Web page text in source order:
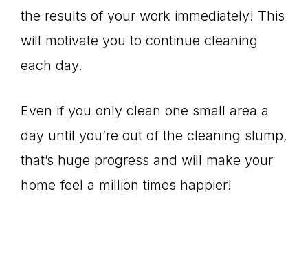
the results of your work immediately! This
will motivate you to continue cleaning
each day.
Even if you only clean one small area a
day until you’re out of the cleaning slump,
that’s huge progress and will make your
home feel a million times happier!